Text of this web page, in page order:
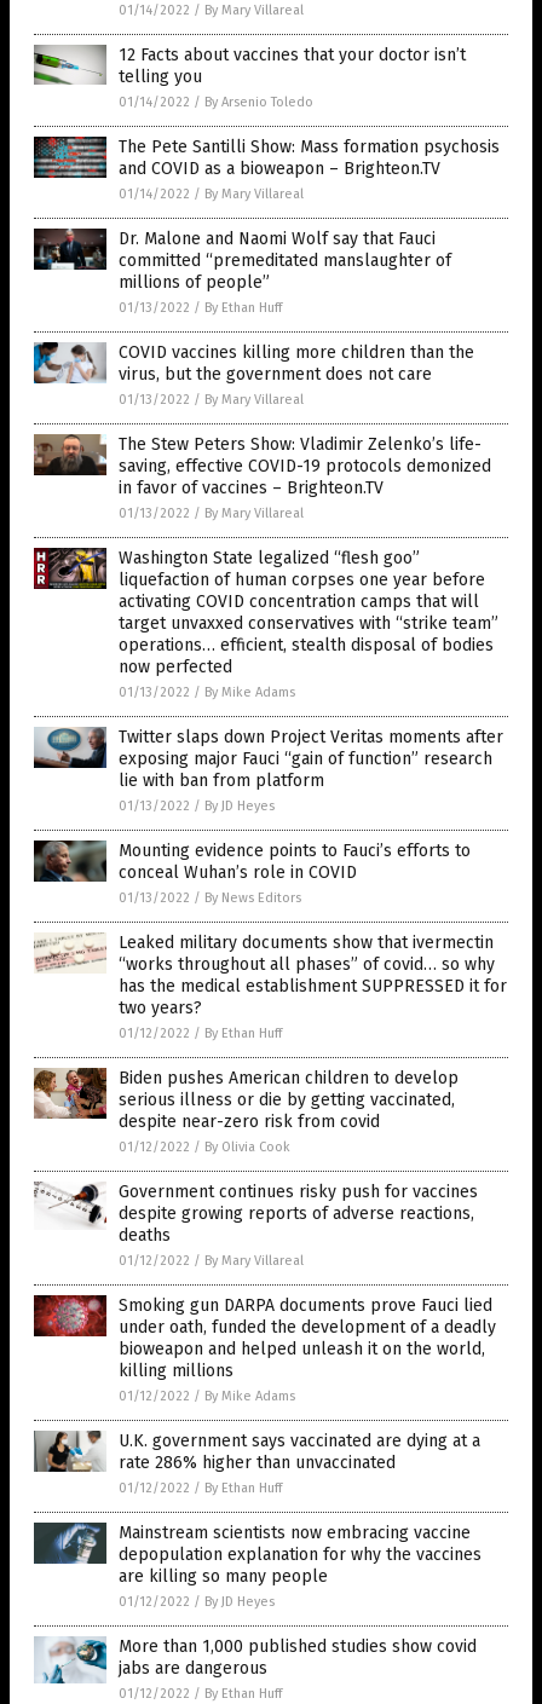
01/14/2022 / By Mary Villareal
12 Facts about vaccines that your doctor isn’t
telling you
01/14/2022 / By Arsenio Toledo
The Pete Santilli Show: Mass formation psychosis
and COVID as a bioweapon – Brighteon.TV
01/14/2022 / By Mary Villareal
Dr. Malone and Naomi Wolf say that Fauci
committed “premeditated manslaughter of
millions of people”
01/13/2022 / By Ethan Huff
COVID vaccines killing more children than the
virus, but the government does not care
01/13/2022 / By Mary Villareal
The Stew Peters Show: Vladimir Zelenko’s life-
saving, effective COVID-19 protocols demonized
in favor of vaccines – Brighteon.TV
01/13/2022 / By Mary Villareal
Washington State legalized “flesh goo”
liquefaction of human corpses one year before
activating COVID concentration camps that will
target unvaxxed conservatives with “strike team”
operations… efficient, stealth disposal of bodies
now perfected
01/13/2022 / By Mike Adams
Twitter slaps down Project Veritas moments after
exposing major Fauci “gain of function” research
lie with ban from platform
01/13/2022 / By JD Heyes
Mounting evidence points to Fauci’s efforts to
conceal Wuhan’s role in COVID
01/13/2022 / By News Editors
Leaked military documents show that ivermectin
“works throughout all phases” of covid… so why
has the medical establishment SUPPRESSED it for
two years?
01/12/2022 / By Ethan Huff
Biden pushes American children to develop
serious illness or die by getting vaccinated,
despite near-zero risk from covid
01/12/2022 / By Olivia Cook
Government continues risky push for vaccines
despite growing reports of adverse reactions,
deaths
01/12/2022 / By Mary Villareal
Smoking gun DARPA documents prove Fauci lied
under oath, funded the development of a deadly
bioweapon and helped unleash it on the world,
killing millions
01/12/2022 / By Mike Adams
U.K. government says vaccinated are dying at a
rate 286% higher than unvaccinated
01/12/2022 / By Ethan Huff
Mainstream scientists now embracing vaccine
depopulation explanation for why the vaccines
are killing so many people
01/12/2022 / By JD Heyes
More than 1,000 published studies show covid
jabs are dangerous
01/12/2022 / By Ethan Huff